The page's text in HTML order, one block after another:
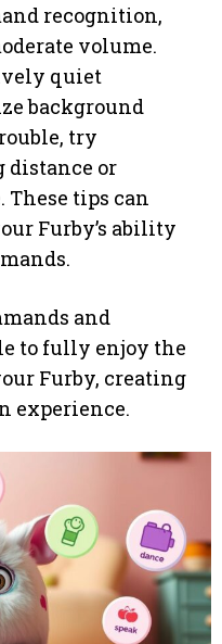
recognition,
volume.
quiet
background
try
distance or
tips can
Furby’s ability
and
to fully enjoy the
Furby, creating
experience.